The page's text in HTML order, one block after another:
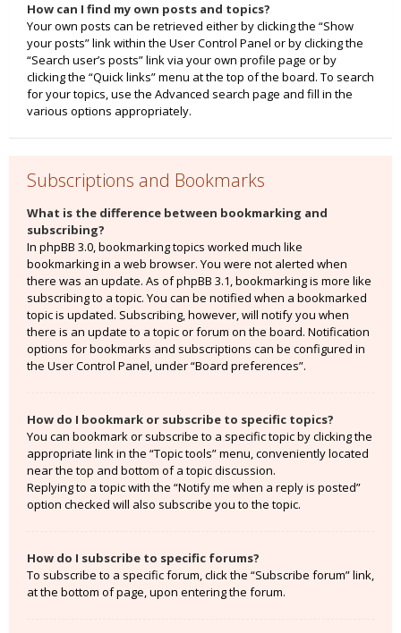
How can I find my own posts and topics?
Your own posts can be retrieved either by clicking the “Show
your posts” link within the User Control Panel or by clicking the
“Search user’s posts” link via your own profile page or by
clicking the “Quick links” menu at the top of the board. To search
for your topics, use the Advanced search page and fill in the
various options appropriately.
Subscriptions and Bookmarks
What is the difference between bookmarking and
subscribing?
In phpBB 3.0, bookmarking topics worked much like
bookmarking in a web browser. You were not alerted when
there was an update. As of phpBB 3.1, bookmarking is more like
subscribing to a topic. You can be notified when a bookmarked
topic is updated. Subscribing, however, will notify you when
there is an update to a topic or forum on the board. Notification
options for bookmarks and subscriptions can be configured in
the User Control Panel, under “Board preferences”.
How do I bookmark or subscribe to specific topics?
You can bookmark or subscribe to a specific topic by clicking the
appropriate link in the “Topic tools” menu, conveniently located
near the top and bottom of a topic discussion.
Replying to a topic with the “Notify me when a reply is posted”
option checked will also subscribe you to the topic.
How do I subscribe to specific forums?
To subscribe to a specific forum, click the “Subscribe forum” link,
at the bottom of page, upon entering the forum.